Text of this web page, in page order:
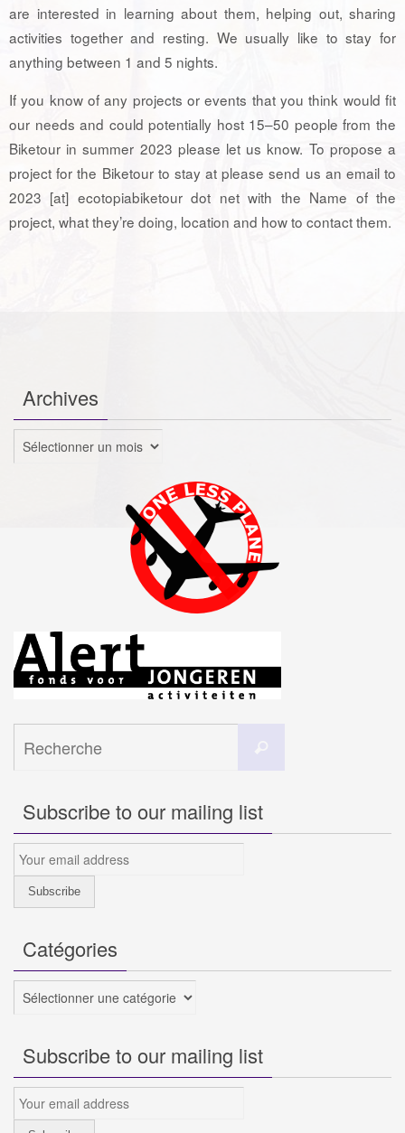
are interested in learning about them, helping out, sharing
activities together and resting. We usually like to stay for
anything between 1 and 5 nights.
If you know of any projects or events that you think would fit
our needs and could potentially host 15–50 people from the
Biketour in summer 2023 please let us know. To propose a
project for the Biketour to stay at please send us an email to
2023 [at] ecotopiabiketour dot net with the Name of the
project, what they’re doing, location and how to contact them.
Archives
Archives
Subscribe to our mailing list
Catégories
Catégories
Subscribe to our mailing list